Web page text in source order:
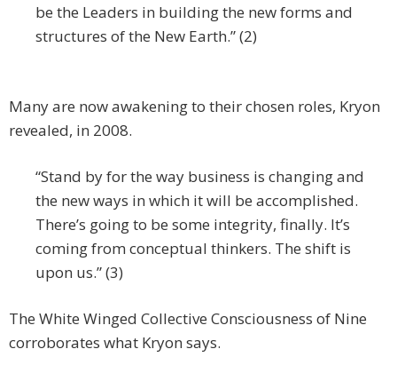
be the Leaders in building the new forms and
structures of the New Earth.” (2)
Many are now awakening to their chosen roles, Kryon
revealed, in 2008.
“Stand by for the way business is changing and
the new ways in which it will be accomplished.
There’s going to be some integrity, finally. It’s
coming from conceptual thinkers. The shift is
upon us.” (3)
The White Winged Collective Consciousness of Nine
corroborates what Kryon says.